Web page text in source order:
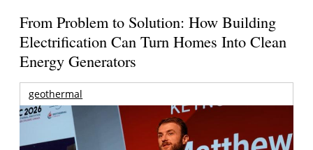
From Problem to Solution: How Building
Electrification Can Turn Homes Into Clean
Energy Generators
geothermal